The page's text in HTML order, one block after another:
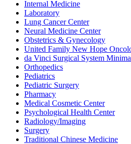
Internal Medicine
Laboratory
Lung Cancer Center
Neural Medicine Center
Obstetrics & Gynecology
United Family New Hope
da Vinci Surgical System
Orthopedics
Pediatrics
Pediatric Surgery
Pharmacy
Medical Cosmetic Center
Psychological Health Center
Radiology/Imaging
Surgery
Traditional Chinese Medicine